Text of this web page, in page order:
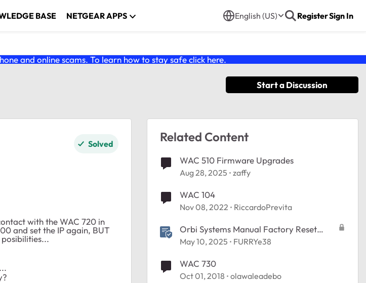
BASE NETGEAR APPS English (US) RegisterSign In
and online scams. To learn how to stay safe click here.
Start a Discussion
Solved
with the WAC 720 in
and set the IP again, BUT
Related Content
WAC 510 Firmware Upgrades
Aug 28, 2025 zaffy
WAC 104
Nov 08, 2022 RiccardoPrevita
Orbi Systems Manual Factory Reset
Process
May 10, 2025 FURRYe38
WAC 730
Oct 01, 2018 olawaleadebo